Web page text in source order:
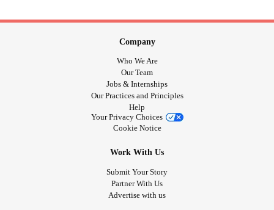
Company
Who We Are
Our Team
Jobs & Internships
Our Practices and Principles
Help
Your Privacy Choices
Cookie Notice
Work With Us
Submit Your Story
Partner With Us
Advertise with us